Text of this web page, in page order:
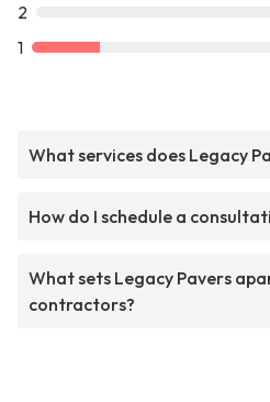
2
1
What services does Legacy
How do I schedule a
What sets Legacy Pavers
contractors?